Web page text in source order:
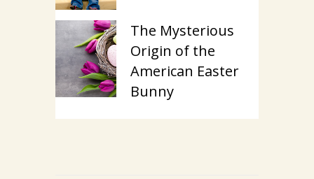
The Mysterious
Origin of the
American Easter
Bunny